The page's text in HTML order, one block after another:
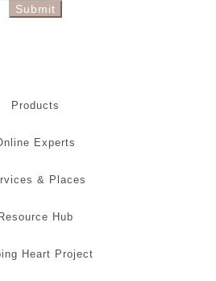
Submit
Products
Experts
& Places
Resource Hub
Heart Project